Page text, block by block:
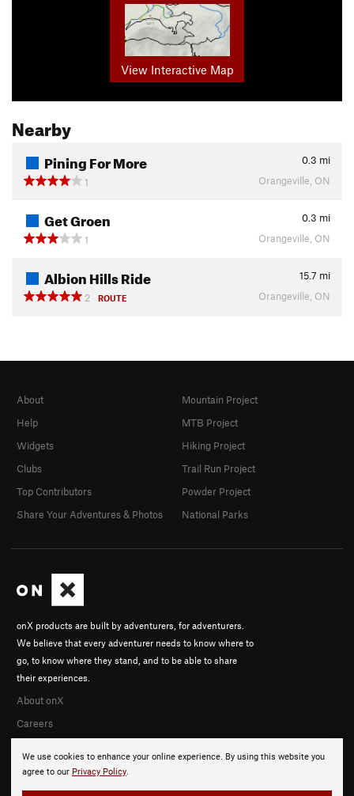
View Interactive Map
Nearby
Pining For More 0.3 mi
1
Orangeville, ON
Get Groen 0.3 mi
1
Orangeville, ON
Albion Hills Ride 15.7 mi
2
ROUTE Orangeville, ON
We use cookies to enhance your online experience. By using this website you
agree to our Privacy Policy.
onX products are built by adventurers, for adventurers.
We believe that every adventurer needs to know where to
go, to know where they stand, and to be able to share
their experiences.
About onX
Careers
About
Help
Widgets
Clubs
Top Contributors
Share Your Adventures & Photos
Mountain Project
MTB Project
Hiking Project
Trail Run Project
Powder Project
National Parks